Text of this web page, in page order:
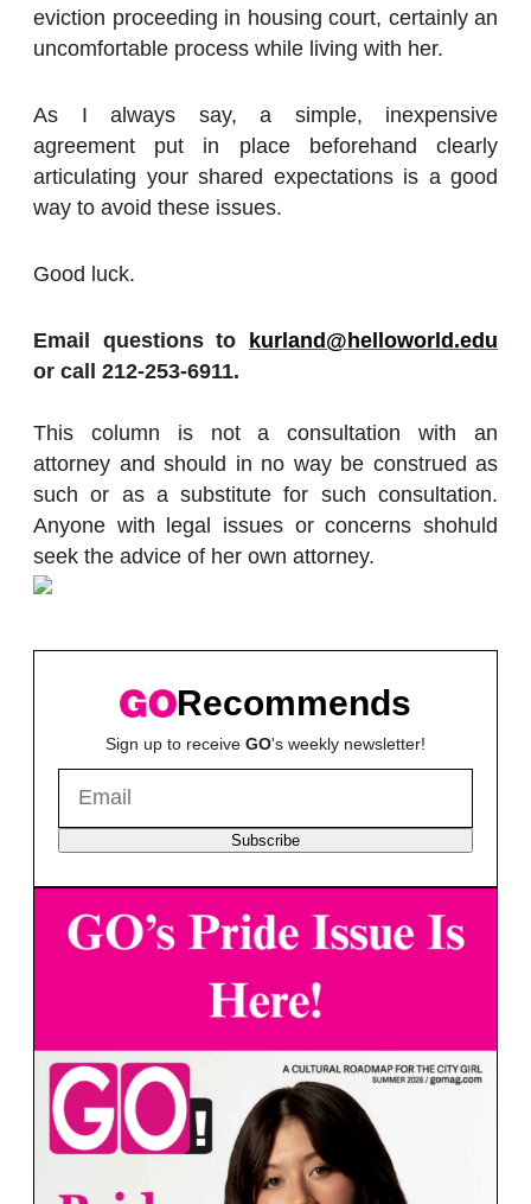
eviction proceeding in housing court, certainly an
uncomfortable process while living with her.
As I always say, a simple, inexpensive
agreement put in place beforehand clearly
articulating your shared expectations is a good
way to avoid these issues.
Good luck.
Email questions to kurland@helloworld.edu
or call 212-253-6911.
This column is not a consultation with an
attorney and should in no way be construed as
such or as a substitute for such consultation.
Anyone with legal issues or concerns shohuld
seek the advice of her own attorney.
Recommends
Sign up to receive GO's weekly newsletter!
Subscribe